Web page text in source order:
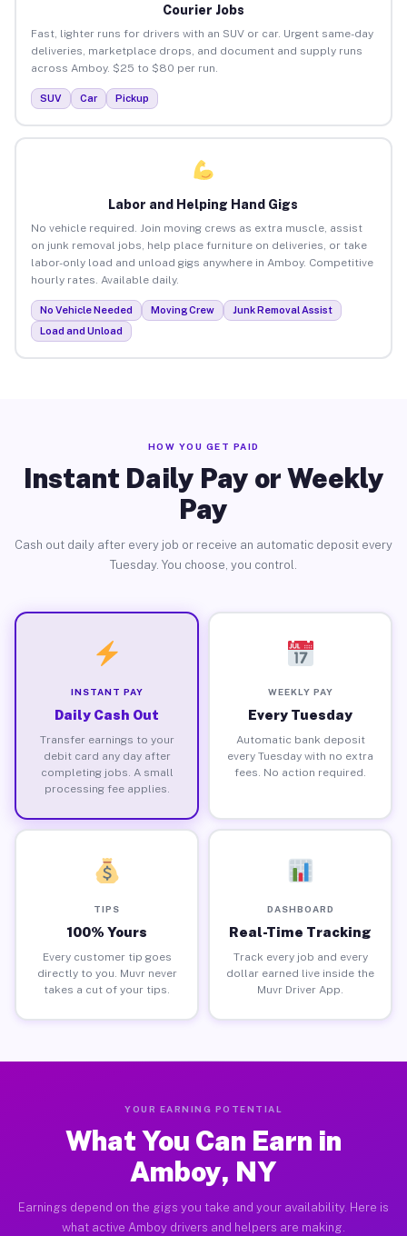
Courier Jobs
Fast, lighter runs for drivers with an SUV or car. Urgent same-day
deliveries, marketplace drops, and document and supply runs
across Amboy. $25 to $80 per run.
SUV Car Pickup
Labor and Helping Hand Gigs
No vehicle required. Join moving crews as extra muscle, assist
on junk removal jobs, help place furniture on deliveries, or take
labor-only load and unload gigs anywhere in Amboy. Competitive
hourly rates. Available daily.
No Vehicle Needed Moving Crew
Junk Removal Assist
Load and Unload
HOW YOU GET PAID
Instant Daily Pay or Weekly
Pay
Cash out daily after every job or receive an automatic deposit every
Tuesday. You choose, you control.
INSTANT PAY
Daily Cash Out
Transfer earnings to your
debit card any day after
completing jobs. A small
processing fee applies.
WEEKLY PAY
Every Tuesday
Automatic bank deposit
every Tuesday with no extra
fees. No action required.
TIPS
100% Yours
Every customer tip goes
directly to you. Muvr never
takes a cut of your tips.
DASHBOARD
Real-Time Tracking
Track every job and every
dollar earned live inside the
Muvr Driver App.
YOUR EARNING POTENTIAL
What You Can Earn in
Amboy, NY
Earnings depend on the gigs you take and your availability. Here is
what active Amboy drivers and helpers are making.